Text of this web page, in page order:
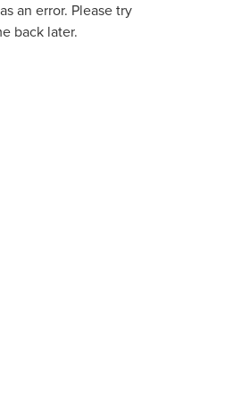
an error. Please try
back later.